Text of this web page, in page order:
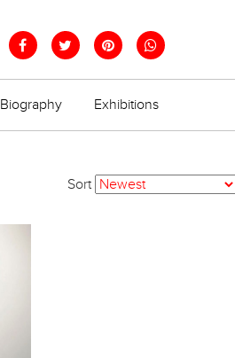
Biography Exhibitions
Sort